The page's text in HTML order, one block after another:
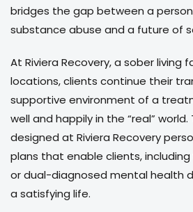
bridges the gap between a
substance abuse and a future of
At Riviera Recovery, a sober living
locations, clients continue their
supportive environment of a
well and happily in the “real”
designed at Riviera Recovery
plans that enable clients,
or dual-diagnosed mental health
a satisfying life.